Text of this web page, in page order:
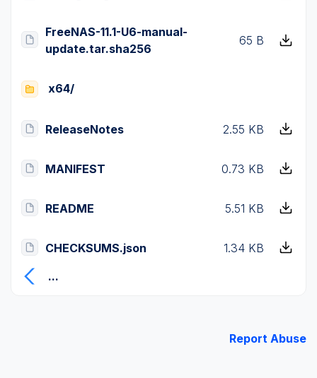
FreeNAS-11.1-U6-manual-
update.tar.sha256
65 B
x64/
ReleaseNotes 2.55 KB
MANIFEST 0.73 KB
README 5.51 KB
CHECKSUMS.json
1.34 KB
...
Report Abuse